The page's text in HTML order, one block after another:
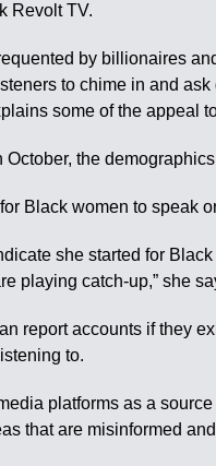
Revolt TV.
by billionaires
to chime in and
some of the appeal
the
Black women to speak
she started for
playing catch-up,” she
report accounts if they
to.
platforms as a
that are misinformed